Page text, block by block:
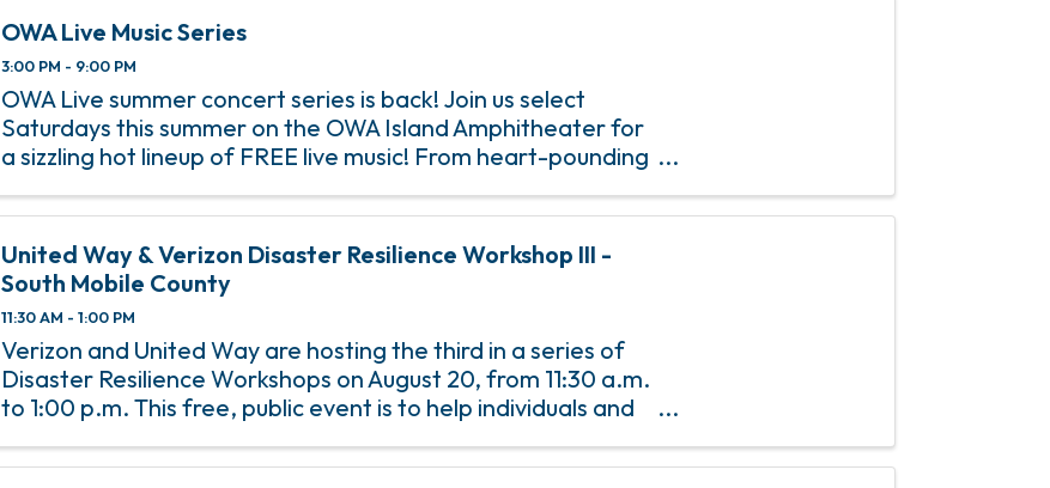
OWA Live Music Series
3:00 PM - 9:00 PM
OWA Live summer concert series is back! Join us select
Saturdays this summer on the OWA Island Amphitheater for
a sizzling hot lineup of FREE live music! From heart-pounding
incredible lineup of ...
United Way & Verizon Disaster Resilience Workshop III -
South Mobile County
11:30 AM - 1:00 PM
Verizon and United Way are hosting the third in a series of
Disaster Resilience Workshops on August 20, from 11:30 a.m.
to 1:00 p.m. This free, public event is to help individuals and
when it ...